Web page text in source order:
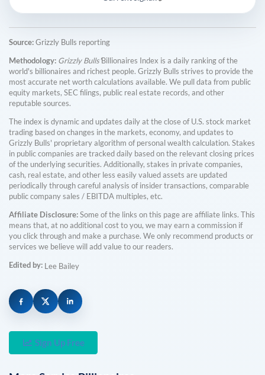
Source:Grizzly Bulls reporting
Methodology: Grizzly Bulls'Billionaires Index is a daily ranking of the
world's billionaires and richest people. Grizzly Bulls strives to provide the
most accurate net worth calculations available. We pull data from public
equity markets, SEC filings, public real estate records, and other
reputable sources.
The index is dynamic and updates daily at the close of U.S. stock market
trading based on changes in the markets, economy, and updates to
Grizzly Bulls' proprietary algorithm of personal wealth calculation. Stakes
in public companies are tracked daily based on the relevant closing prices
of the underlying securities. Additionally, stakes in private companies,
cash, real estate, and other less easily valued assets are updated
periodically through careful analysis of insider transactions, comparable
public company sales / EBITDA multiples, etc.
Affiliate Disclosure:Some of the links on this page are affiliate links. This
means that, at no additional cost to you, we may earn a commission if
you click through and make a purchase. We only recommend products or
services we believe will add value to our readers.
Edited by: Lee Bailey
Sign Up Free